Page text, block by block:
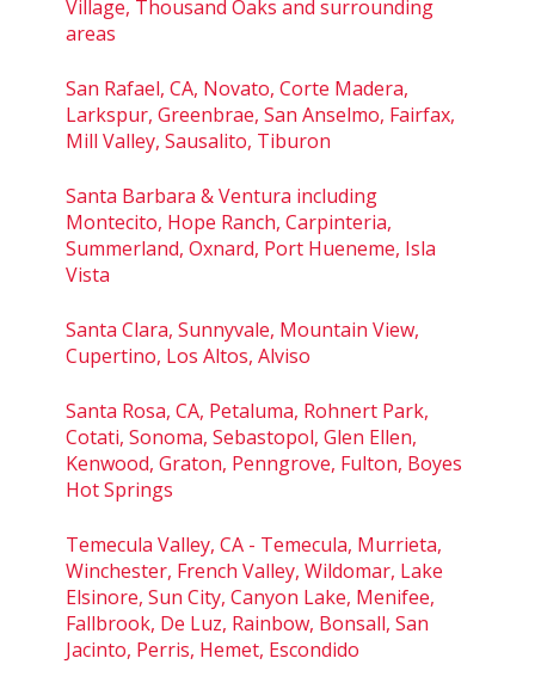
Village, Thousand Oaks and surrounding
areas
San Rafael, CA, Novato, Corte Madera,
Larkspur, Greenbrae, San Anselmo, Fairfax,
Mill Valley, Sausalito, Tiburon
Santa Barbara & Ventura including
Montecito, Hope Ranch, Carpinteria,
Summerland, Oxnard, Port Hueneme, Isla
Vista
Santa Clara, Sunnyvale, Mountain View,
Cupertino, Los Altos, Alviso
Santa Rosa, CA, Petaluma, Rohnert Park,
Cotati, Sonoma, Sebastopol, Glen Ellen,
Kenwood, Graton, Penngrove, Fulton, Boyes
Hot Springs
Temecula Valley, CA - Temecula, Murrieta,
Winchester, French Valley, Wildomar, Lake
Elsinore, Sun City, Canyon Lake, Menifee,
Fallbrook, De Luz, Rainbow, Bonsall, San
Jacinto, Perris, Hemet, Escondido